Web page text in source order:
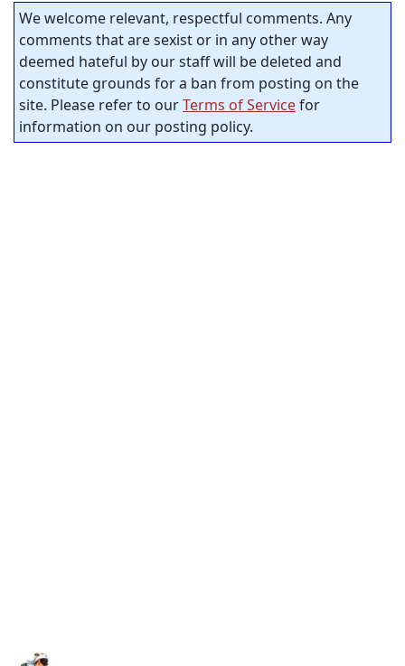
We welcome relevant, respectful comments. Any
comments that are sexist or in any other way
deemed hateful by our staff will be deleted and
constitute grounds for a ban from posting on the
site. Please refer to ourTerms of Servicefor
information on our posting policy.